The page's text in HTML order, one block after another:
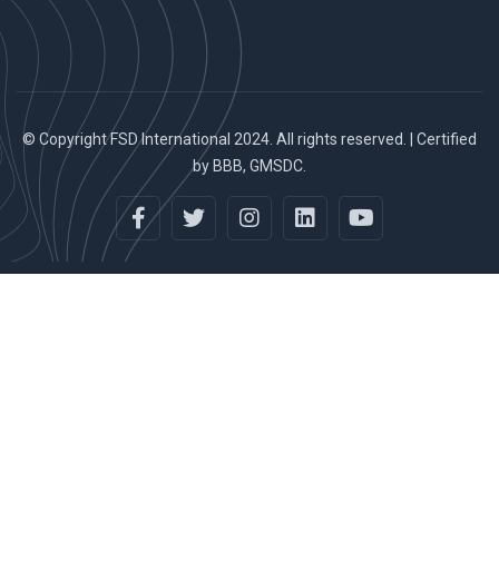
© Copyright FSD International 2024. All rights reserved. | Certified
by BBB, GMSDC.